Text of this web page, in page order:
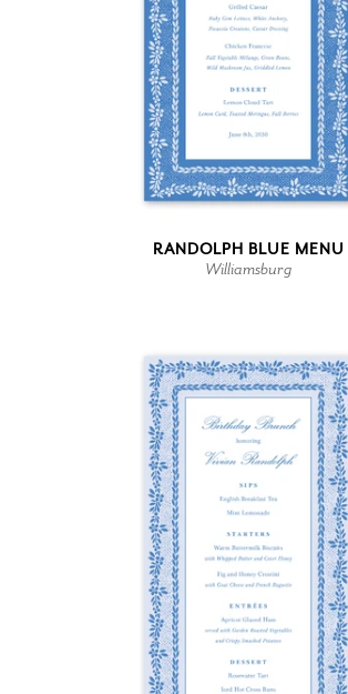
RANDOLPH BLUE MENU
Williamsburg